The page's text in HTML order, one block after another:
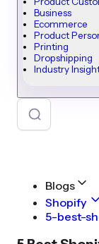
Business
Ecommerce
Product
Printing
Dropshipping
Industry
Blogs
Shopify
5-best-